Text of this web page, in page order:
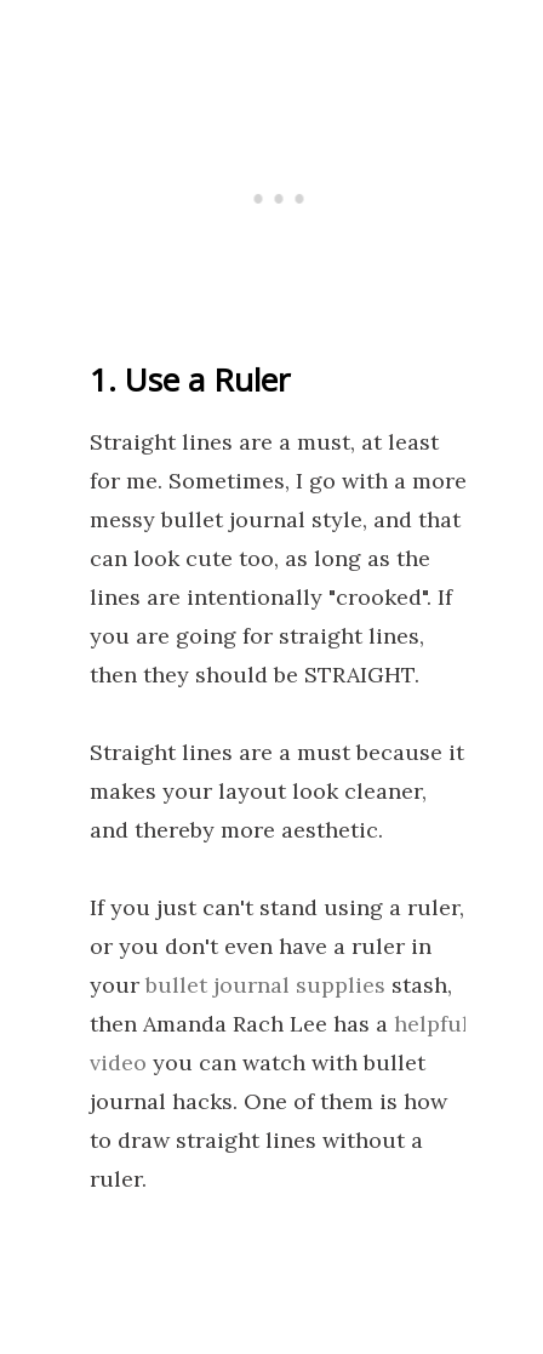
1. Use a Ruler
Straight lines are a must, at least
for me. Sometimes, I go with a more
messy bullet journal style, and that
can look cute too, as long as the
lines are intentionally "crooked". If
you are going for straight lines,
then they should be STRAIGHT.
Straight lines are a must because it
makes your layout look cleaner,
and thereby more aesthetic.
If you just can't stand using a ruler,
or you don't even have a ruler in
your bullet journal supplies stash,
then Amanda Rach Lee has a helpful
video you can watch with bullet
journal hacks. One of them is how
to draw straight lines without a
ruler.